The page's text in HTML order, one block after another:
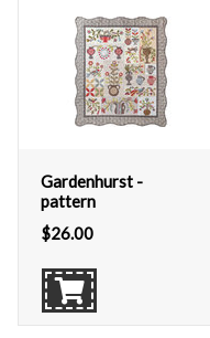
Gardenhurst -
pattern
$26.00